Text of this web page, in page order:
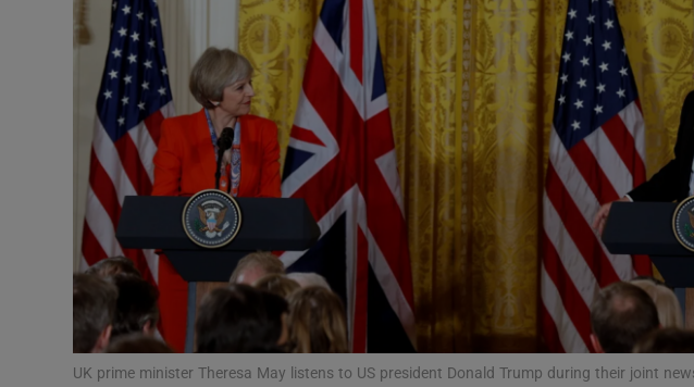
Photography
Gaeilge
History
Student Hub
Family Notices Opens in new window
UK prime minister Theresa May listens to US president Donald Trump during their joint